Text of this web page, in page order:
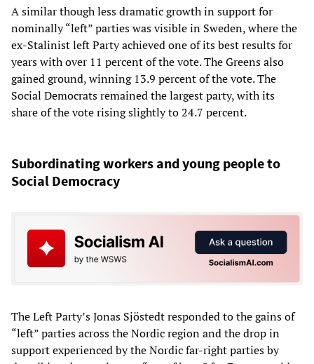
A similar though less dramatic growth in support for
nominally “left” parties was visible in Sweden, where the
ex-Stalinist left Party achieved one of its best results for
years with over 11 percent of the vote. The Greens also
gained ground, winning 13.9 percent of the vote. The
Social Democrats remained the largest party, with its
share of the vote rising slightly to 24.7 percent.
Subordinating workers and young people to
Social Democracy
The Left Party’s Jonas Sjöstedt responded to the gains of
“left” parties across the Nordic region and the drop in
support experienced by the Nordic far-right parties by